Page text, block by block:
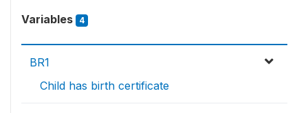
Variables 4
BR1
Child has birth certificate